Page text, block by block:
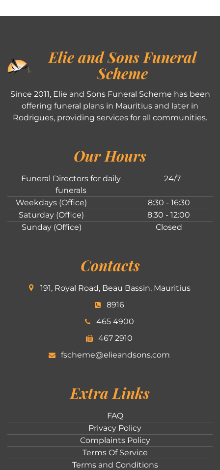
Elie and Sons Funeral
Scheme
Since 2011, Elie and Sons Funeral Scheme has been
offering funeral plans in Mauritius and later in
Rodrigues, providing services for all communities.
Our Hours
Funeral Directors for daily
funerals
24/7
Weekdays (Office)
8:30 - 16:30
Saturday (Office)
8:30 - 12:00
Sunday (Office)
Closed
Contacts
191, Royal Road, Beau Bassin, Mauritius
8916
465 4900
467 2910
fscheme@elieandsons.com
Extra Links
FAQ
Privacy Policy
Complaints Policy
Terms Of Service
Terms and Conditions